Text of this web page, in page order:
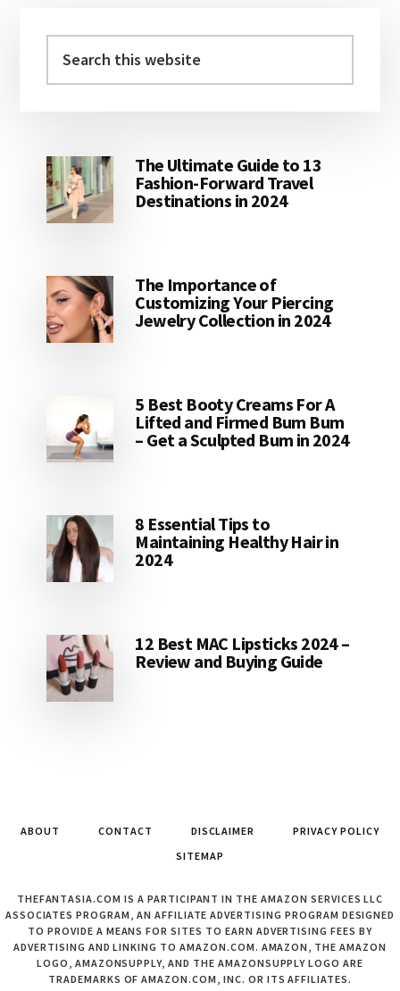
Sidebar
this
The Ultimate Guide to 13
Fashion-Forward Travel
Destinations in 2024
The Importance of
Customizing Your Piercing
Jewelry Collection in 2024
5 Best Booty Creams For A
Lifted and Firmed Bum Bum
– Get a Sculpted Bum in 2024
8 Essential Tips to
Maintaining Healthy Hair in
2024
12 Best MAC Lipsticks 2024 –
Review and Buying Guide
ABOUT CONTACT DISCLAIMER
PRIVACY POLICY
SITEMAP
THEFANTASIA.COM IS A PARTICIPANT IN THE AMAZON SERVICES LLC
ASSOCIATES PROGRAM, AN AFFILIATE ADVERTISING PROGRAM DESIGNED
TO PROVIDE A MEANS FOR SITES TO EARN ADVERTISING FEES BY
ADVERTISING AND LINKING TO AMAZON.COM. AMAZON, THE AMAZON
LOGO, AMAZONSUPPLY, AND THE AMAZONSUPPLY LOGO ARE
TRADEMARKS OF AMAZON.COM, INC. OR ITS AFFILIATES.